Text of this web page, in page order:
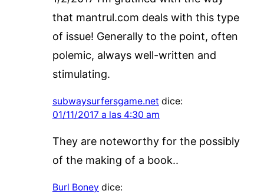
that mantrul.com deals with this type
of issue! Generally to the point, often
polemic, always well-written and
stimulating.
subwaysurfersgame.net dice:
01/11/2017 a las 4:30 am
They are noteworthy for the possibly
of the making of a book..
Burl Boney dice: